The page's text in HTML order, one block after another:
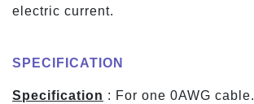
electric current.
SPECIFICATION
Specification : For one 0AWG cable.